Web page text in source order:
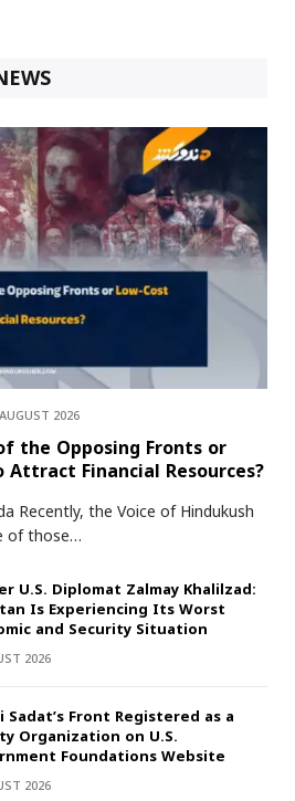
2026
the Opposing Fronts or
Financial Resources?
Recently, the Voice of Hindukush
of those…
U.S. Diplomat Zalmay Khalilzad:
Is Experiencing Its Worst
and Security Situation
2026
Sadat’s Front Registered as a
Organization on U.S.
Foundations Website
2026